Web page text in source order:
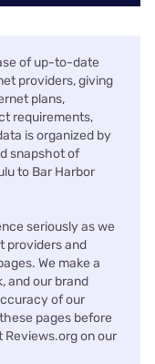
of up-to-date
providers, giving
plans,
requirements,
is organized by
snapshot of
to Bar Harbor
seriously as we
providers and
We make a
and our brand
of our
pages before
on our